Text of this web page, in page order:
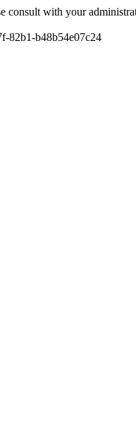
consult with your
82b1-b48b54e07c24